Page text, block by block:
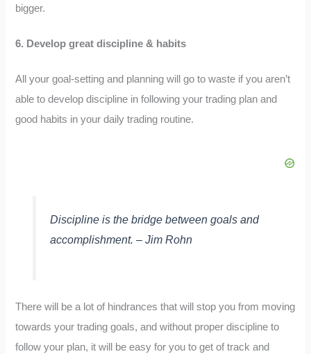
bigger.
6. Develop great discipline & habits
All your goal-setting and planning will go to waste if you aren’t
able to develop discipline in following your trading plan and
good habits in your daily trading routine.
Discipline is the bridge between goals and
accomplishment. – Jim Rohn
There will be a lot of hindrances that will stop you from moving
towards your trading goals, and without proper discipline to
follow your plan, it will be easy for you to get of track and